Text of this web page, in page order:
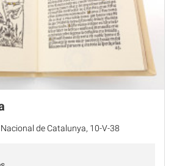
de Catalunya, 10-V-38